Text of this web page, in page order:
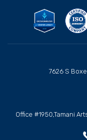
7626 S
Office #1950,Tamani